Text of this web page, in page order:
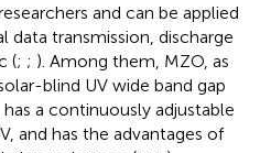
and can be applied
data transmission, discharge
(; ; ). Among them, MZO, as
blind UV wide band gap
has a continuously adjustable
and has the advantages of